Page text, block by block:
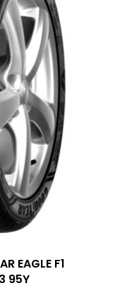
EAGLE F1
95Y